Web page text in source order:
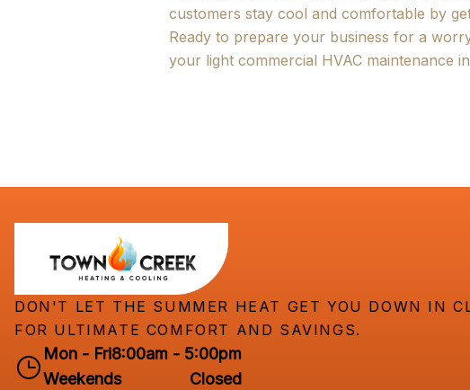
customers stay cool and comfortable by
Ready to prepare your business for a
your light commercial HVAC maintenance
DON'T LET THE SUMMER HEAT GET YOU DOWN IN
FOR ULTIMATE COMFORT AND SAVINGS.
Mon - Fri8:00am - 5:00pm
Weekends
Closed